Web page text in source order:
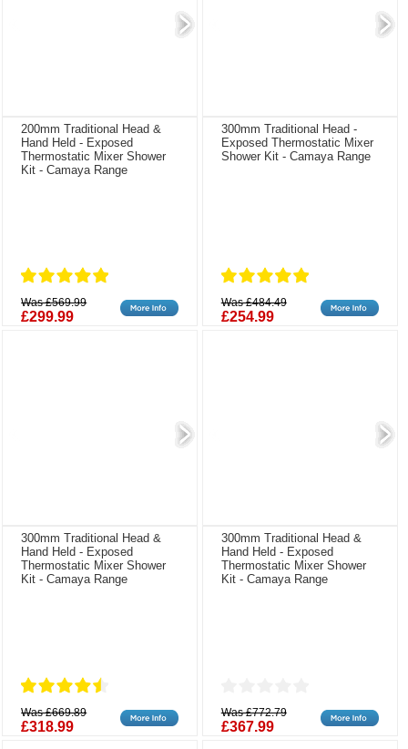
200mm Traditional Head &
Hand Held - Exposed
Thermostatic Mixer Shower
Kit - Camaya Range
Was £569.99
£299.99
300mm Traditional Head -
Exposed Thermostatic Mixer
Shower Kit - Camaya Range
Was £484.49
£254.99
300mm Traditional Head &
Hand Held - Exposed
Thermostatic Mixer Shower
Kit - Camaya Range
Was £669.89
£318.99
300mm Traditional Head &
Hand Held - Exposed
Thermostatic Mixer Shower
Kit - Camaya Range
Was £772.79
£367.99